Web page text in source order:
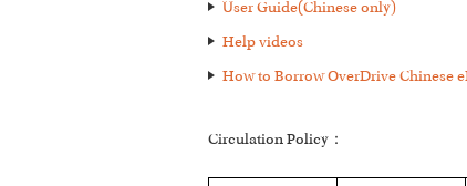
User Guide(Chinese only)
Help videos
How to Borrow OverDrive Chinese
Circulation Policy：